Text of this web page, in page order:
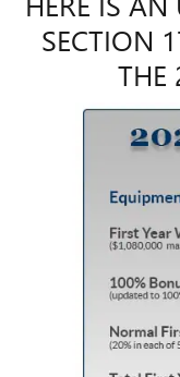
SECTION
THE